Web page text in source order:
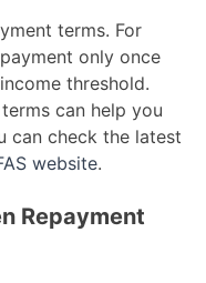
terms. For
only once
threshold.
can help you
can check the latest
website.
Repayment